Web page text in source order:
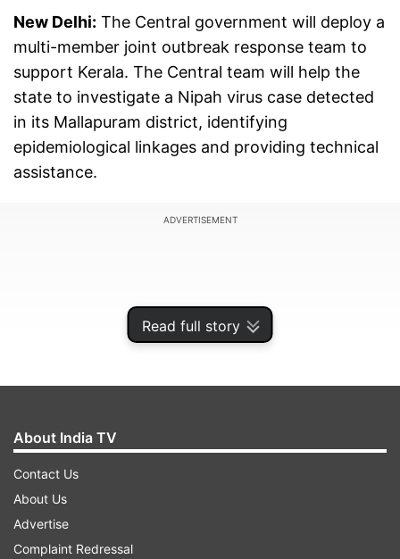
Read full story
New Delhi: The Central government will deploy a
multi-member joint outbreak response team to
support Kerala. The Central team will help the
state to investigate a Nipah virus case detected
in its Mallapuram district, identifying
epidemiological linkages and providing technical
assistance.
ADVERTISEMENT
The Union Health Ministry on Sunday said a 14-
year-old boy from the district exhibited the acute
About India TV
Contact Us
About Us
Advertise
Complaint Redressal